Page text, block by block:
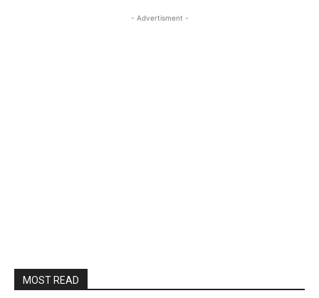
- Advertisment -
MOST READ